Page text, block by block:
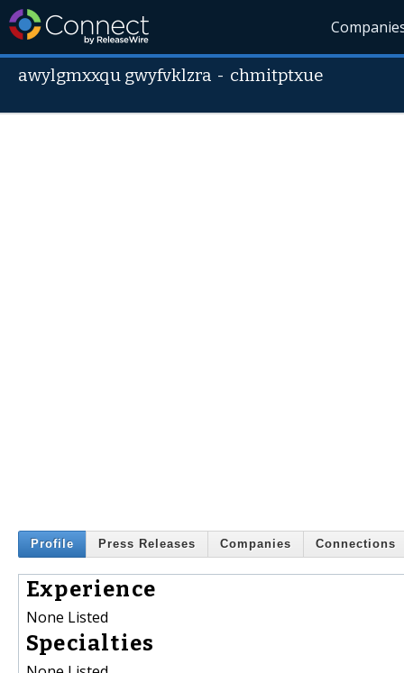
awylgmxxqu gwyfvklzra - chmitptxue
Profile Press Releases Companies Connections
Experience
None Listed
Specialties